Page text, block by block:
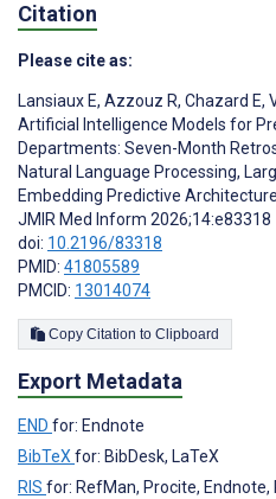
Citation
Please cite as:
Lansiaux E, Azzouz R, Chazard E,
Artificial Intelligence Models for
Departments: Seven-Month
Natural Language Processing,
Embedding Predictive
JMIR Med Inform 2026;14:e83318
doi: 10.2196/83318
PMID: 41805589
PMCID: 13014074
Copy Citation to Clipboard
Export Metadata
END for: Endnote
BibTeXfor: BibDesk, LaTeX
RIS for: RefMan, Procite, Endnote,